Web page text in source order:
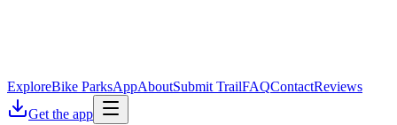
ExploreBike ParksAppAboutSubmit TrailFAQContactReviews
Get the app